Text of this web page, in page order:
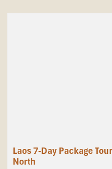
Laos 7-Day Package
North